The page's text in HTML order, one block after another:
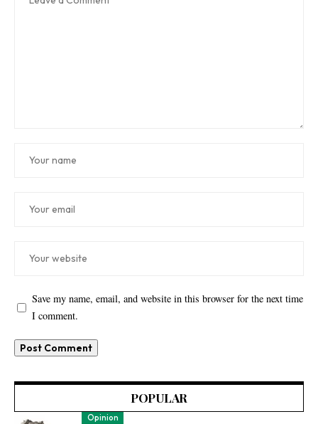
Save my name, email, and website in this browser for the next time
I comment.
POPULAR
Opinion